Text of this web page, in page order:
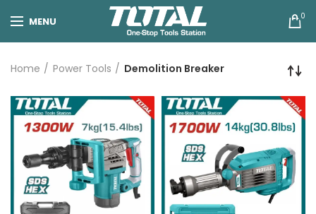
MENU 0
Home Power Tools Demolition Breaker